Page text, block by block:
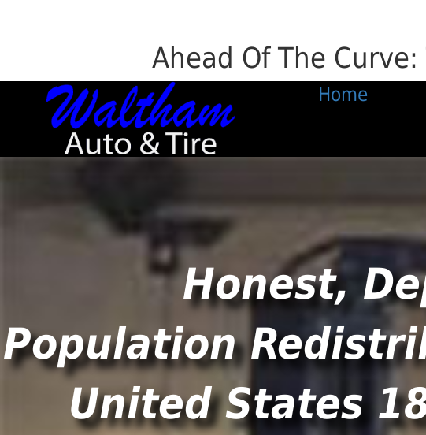
Ahead Of The Curve:
Home
Honest,
Population
United States